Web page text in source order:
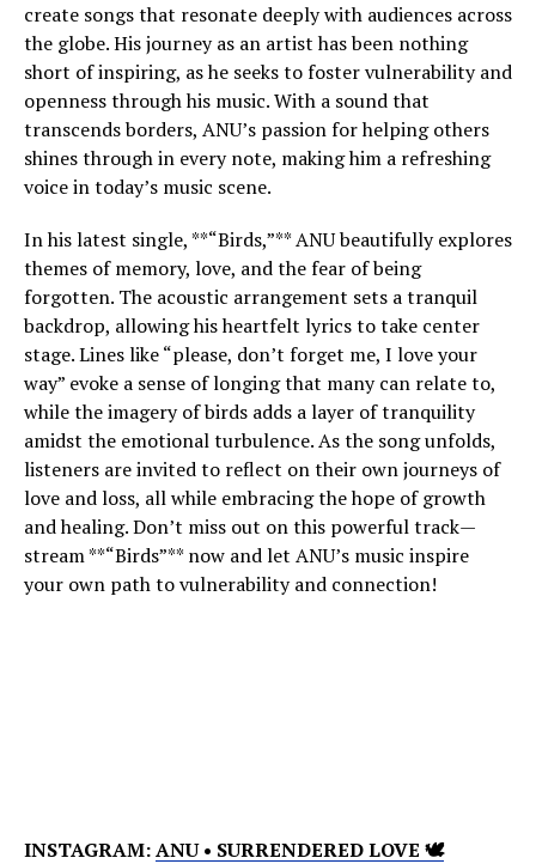
create songs that resonate deeply with audiences across
the globe. His journey as an artist has been nothing
short of inspiring, as he seeks to foster vulnerability and
openness through his music. With a sound that
transcends borders, ANU’s passion for helping others
shines through in every note, making him a refreshing
voice in today’s music scene.
In his latest single, **“Birds,”** ANU beautifully explores
themes of memory, love, and the fear of being
forgotten. The acoustic arrangement sets a tranquil
backdrop, allowing his heartfelt lyrics to take center
stage. Lines like “please, don’t forget me, I love your
way” evoke a sense of longing that many can relate to,
while the imagery of birds adds a layer of tranquility
amidst the emotional turbulence. As the song unfolds,
listeners are invited to reflect on their own journeys of
love and loss, all while embracing the hope of growth
and healing. Don’t miss out on this powerful track—
stream **“Birds”** now and let ANU’s music inspire
your own path to vulnerability and connection!
INSTAGRAM:ANU • SURRENDERED LOVE 🕊